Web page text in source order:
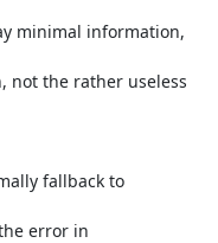
minimal information,
not the rather useless
fallback to
error in